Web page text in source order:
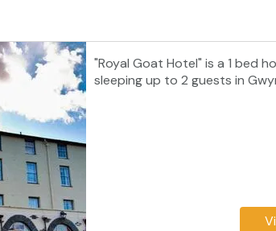
"Royal Goat Hotel" is a 1 bed
sleeping up to 2 guests in